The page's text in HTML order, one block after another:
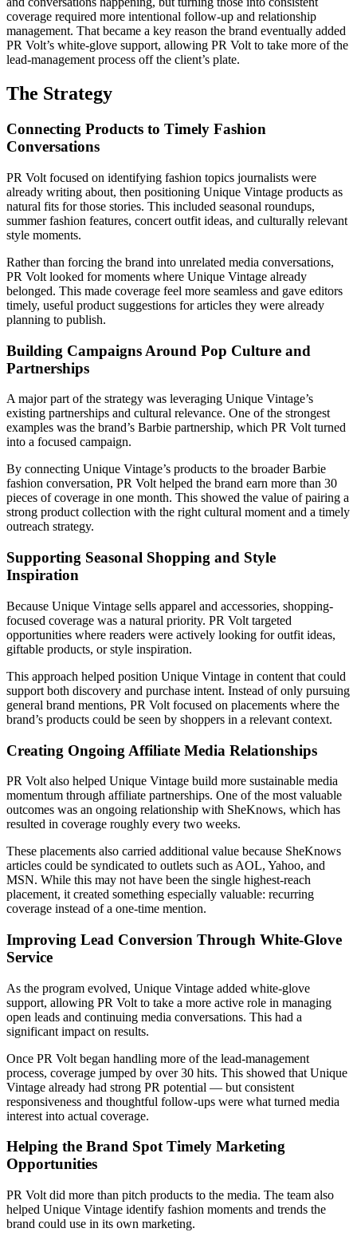
coverage required more intentional follow-up and relationship
management. That became a key reason the brand eventually added
PR Volt’s white-glove support, allowing PR Volt to take more of the
lead-management process off the client’s plate.
The Strategy
Connecting Products to Timely Fashion
Conversations
PR Volt focused on identifying fashion topics journalists were
already writing about, then positioning Unique Vintage products as
natural fits for those stories. This included seasonal roundups,
summer fashion features, concert outfit ideas, and culturally relevant
style moments.
Rather than forcing the brand into unrelated media conversations,
PR Volt looked for moments where Unique Vintage already
belonged. This made coverage feel more seamless and gave editors
timely, useful product suggestions for articles they were already
planning to publish.
Building Campaigns Around Pop Culture and
Partnerships
A major part of the strategy was leveraging Unique Vintage’s
existing partnerships and cultural relevance. One of the strongest
examples was the brand’s Barbie partnership, which PR Volt turned
into a focused campaign.
By connecting Unique Vintage’s products to the broader Barbie
fashion conversation, PR Volt helped the brand earn more than 30
pieces of coverage in one month. This showed the value of pairing a
strong product collection with the right cultural moment and a timely
outreach strategy.
Supporting Seasonal Shopping and Style
Inspiration
Because Unique Vintage sells apparel and accessories, shopping-
focused coverage was a natural priority. PR Volt targeted
opportunities where readers were actively looking for outfit ideas,
giftable products, or style inspiration.
This approach helped position Unique Vintage in content that could
support both discovery and purchase intent. Instead of only pursuing
general brand mentions, PR Volt focused on placements where the
brand’s products could be seen by shoppers in a relevant context.
Creating Ongoing Affiliate Media Relationships
PR Volt also helped Unique Vintage build more sustainable media
momentum through affiliate partnerships. One of the most valuable
outcomes was an ongoing relationship with SheKnows, which has
resulted in coverage roughly every two weeks.
These placements also carried additional value because SheKnows
articles could be syndicated to outlets such as AOL, Yahoo, and
MSN. While this may not have been the single highest-reach
placement, it created something especially valuable: recurring
coverage instead of a one-time mention.
Improving Lead Conversion Through White-Glove
Service
As the program evolved, Unique Vintage added white-glove
support, allowing PR Volt to take a more active role in managing
open leads and continuing media conversations. This had a
significant impact on results.
Once PR Volt began handling more of the lead-management
process, coverage jumped by over 30 hits. This showed that Unique
Vintage already had strong PR potential — but consistent
responsiveness and thoughtful follow-ups were what turned media
interest into actual coverage.
Helping the Brand Spot Timely Marketing
Opportunities
PR Volt did more than pitch products to the media. The team also
helped Unique Vintage identify fashion moments and trends the
brand could use in its own marketing.